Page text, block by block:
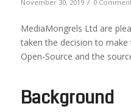
November 30, 2019 / 0
MediaMongrels Ltd are
taken the decision to make
Open-Source and the
Background